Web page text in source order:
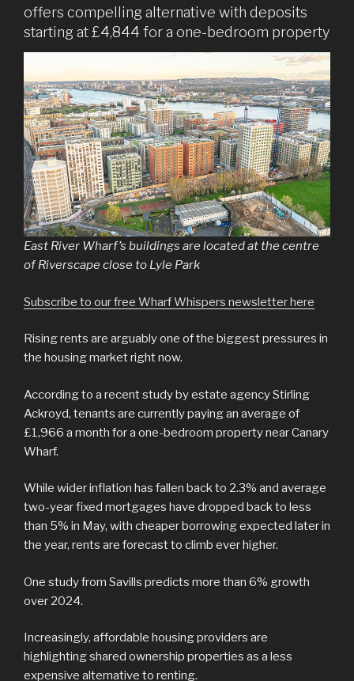
offers compelling alternative with deposits
starting at £4,844 for a one-bedroom property
East River Wharf’s buildings are located at the centre
of Riverscape close to Lyle Park
Subscribe to our free Wharf Whispers newsletter here
Rising rents are arguably one of the biggest pressures in
the housing market right now.
According to a recent study by estate agency Stirling
Ackroyd, tenants are currently paying an average of
£1,966 a month for a one-bedroom property near Canary
Wharf.
While wider inflation has fallen back to 2.3% and average
two-year fixed mortgages have dropped back to less
than 5% in May, with cheaper borrowing expected later in
the year, rents are forecast to climb ever higher.
One study from Savills predicts more than 6% growth
over 2024.
Increasingly, affordable housing providers are
highlighting shared ownership properties as a less
expensive alternative to renting.